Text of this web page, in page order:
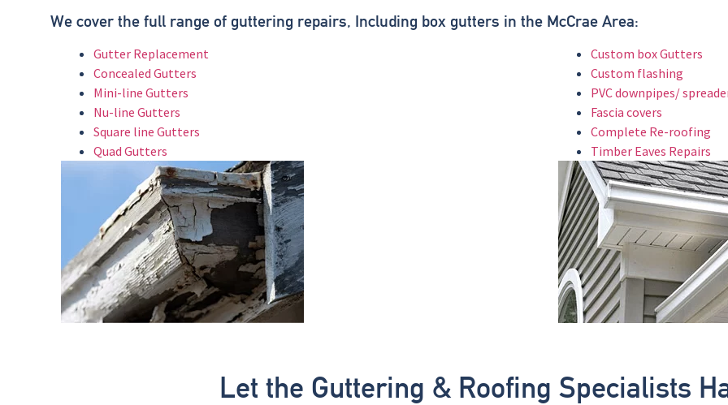
We cover the full range of guttering repairs, Including box gutters in the McCrae Area:
Gutter Replacement
Concealed Gutters
Mini-line Gutters
Nu-line Gutters
Square line Gutters
Quad Gutters
Custom box Gutters
Custom flashing
PVC downpipes/
Fascia covers
Complete Re-roofing
Timber Eaves Repairs
Let the Guttering & Roofing Specialists